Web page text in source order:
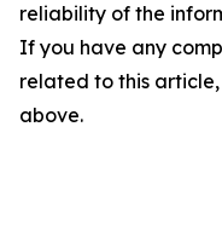
reliability of the
If you have any
related to this
above.